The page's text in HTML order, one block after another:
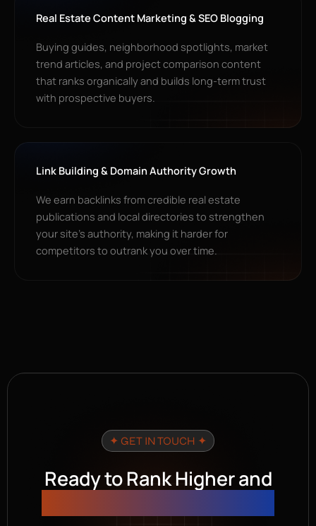
Real Estate Content Marketing & SEO Blogging
Buying guides, neighborhood spotlights, market
trend articles, and project comparison content
that ranks organically and builds long-term trust
with prospective buyers.
Link Building & Domain Authority Growth
We earn backlinks from credible real estate
publications and local directories to strengthen
your site’s authority, making it harder for
competitors to outrank you over time.
✦ GET IN TOUCH ✦
Ready to Rank Higher and